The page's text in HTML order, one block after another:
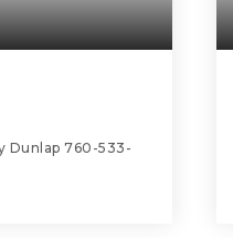
Dunlap 760-533-